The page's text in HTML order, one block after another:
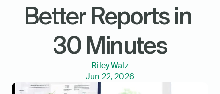
Better Reports in
30 Minutes
Riley Walz
Jun 22, 2026